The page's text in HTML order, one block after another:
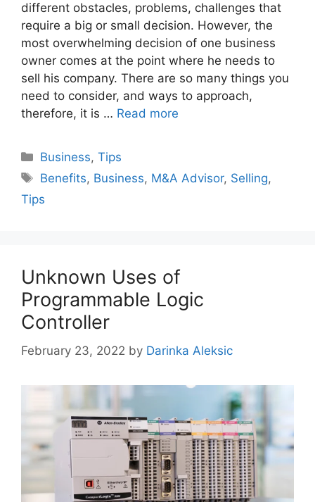
different obstacles, problems, challenges that
require a big or small decision. However, the
most overwhelming decision of one business
owner comes at the point where he needs to
sell his company. There are so many things you
need to consider, and ways to approach,
therefore, it is … Read more
Categories
Business,Tips
Tags
Benefits, Business, M&A Advisor, Selling,
Tips
Unknown Uses of
Programmable Logic
Controller
February 23, 2022 by Darinka Aleksic